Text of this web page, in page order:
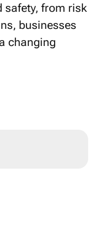
safety, from risk
businesses
changing